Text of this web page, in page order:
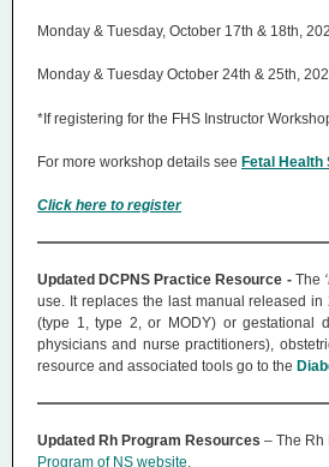
Monday & Tuesday, October 17th & 18th,
Monday & Tuesday October 24th & 25th,
*If registering for the FHS Instructor
For more workshop details see Fetal
Click here to register
Updated DCPNS Practice Resource - The
use. It replaces the last manual released
(type 1, type 2, or MODY) or gestational
physicians and nurse practitioners),
resource and associated tools go to the
Updated Rh Program Resources – The Rh
Program of NS website.